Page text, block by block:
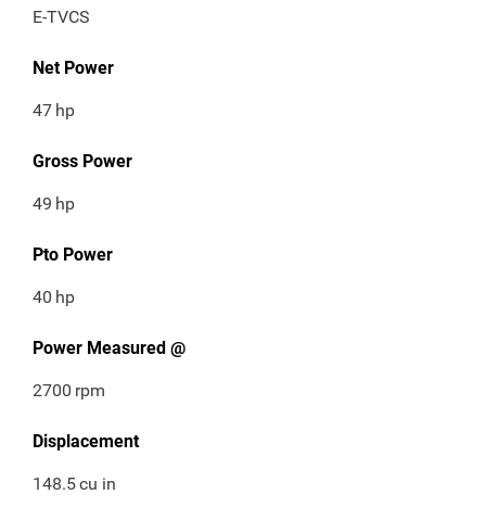
E-TVCS
Net Power
47 hp
Gross Power
49 hp
Pto Power
40 hp
Power Measured @
2700 rpm
Displacement
148.5cu in